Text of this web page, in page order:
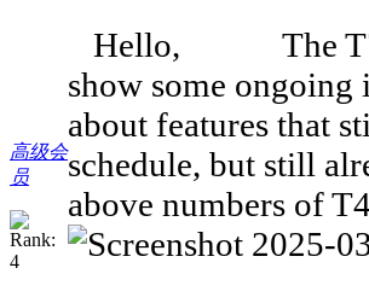
高级会
员
Hello, The T76
show some
about features that
schedule, but still
above numbers of